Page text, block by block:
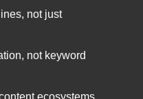
not just
not keyword